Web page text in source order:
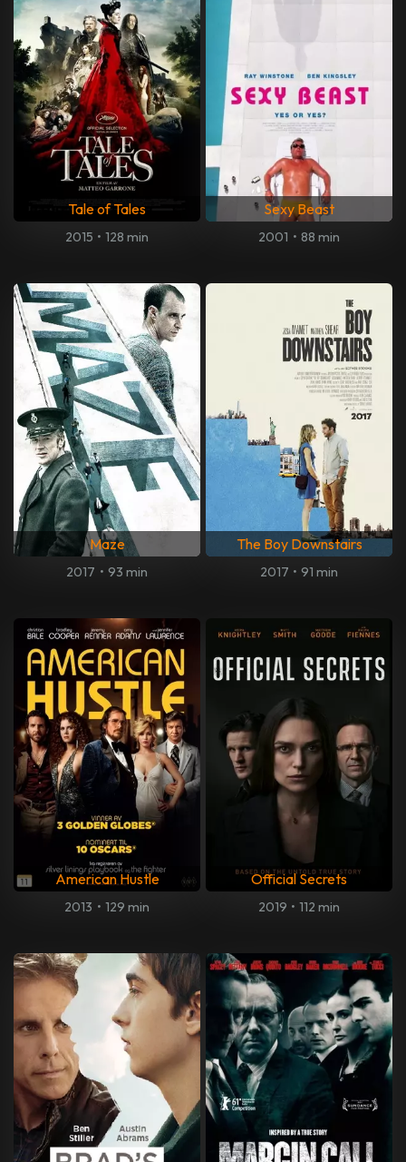
Tale of Tales
2015 • 128 min
Sexy Beast
2001 • 88 min
Maze
2017 • 93 min
The Boy Downstairs
2017 • 91 min
American Hustle
2013 • 129 min
Official Secrets
2019 • 112 min